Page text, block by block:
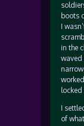
boots
I
in the
waved
locked
I
of